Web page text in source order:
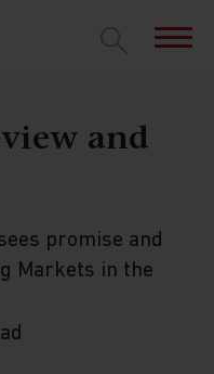
and
promise and
Markets in the